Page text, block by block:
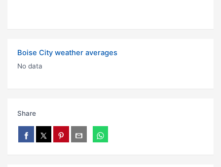
Boise City weather averages
No data
Share